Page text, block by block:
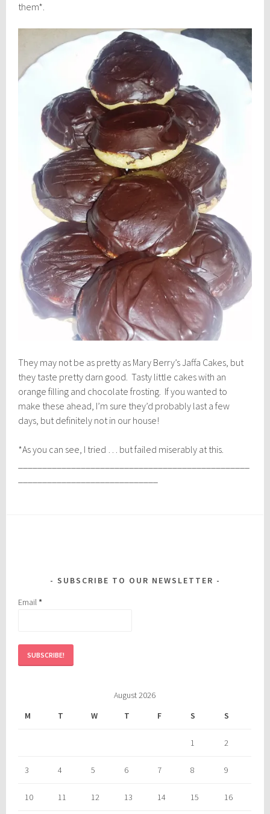
them*.
They may not be as pretty as Mary Berry’s Jaffa Cakes, but
they taste pretty darn good. Tasty little cakes with an
orange filling and chocolate frosting. If you wanted to
make these ahead, I’m sure they’d probably last a few
days, but definitely not in our house!
*As you can see, I tried … but failed miserably at this.
SUBSCRIBE TO OUR NEWSLETTER
Email*
August 2026
M
T W T F S S
1 2
3 4 5 6 7 8 9
10 11 12 13 14 15 16